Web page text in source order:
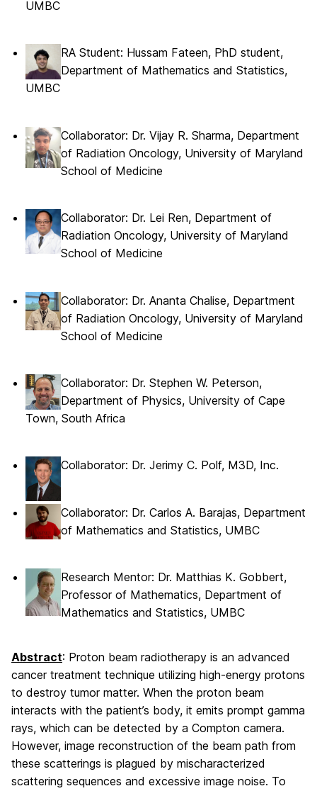
UMBC
RA Student: Hussam Fateen, PhD student,
Department of Mathematics and Statistics,
UMBC
Collaborator: Dr. Vijay R. Sharma, Department
of Radiation Oncology, University of Maryland
School of Medicine
Collaborator: Dr. Lei Ren, Department of
Radiation Oncology, University of Maryland
School of Medicine
Collaborator: Dr. Ananta Chalise, Department
of Radiation Oncology, University of Maryland
School of Medicine
Collaborator: Dr. Stephen W. Peterson,
Department of Physics, University of Cape
Town, South Africa
Collaborator: Dr. Jerimy C. Polf, M3D, Inc.
Collaborator: Dr. Carlos A. Barajas, Department
of Mathematics and Statistics, UMBC
Research Mentor: Dr. Matthias K. Gobbert,
Professor of Mathematics, Department of
Mathematics and Statistics, UMBC
Abstract: Proton beam radiotherapy is an advanced
cancer treatment technique utilizing high-energy protons
to destroy tumor matter. When the proton beam
interacts with the patient’s body, it emits prompt gamma
rays, which can be detected by a Compton camera.
However, image reconstruction of the beam path from
these scatterings is plagued by mischaracterized
scattering sequences and excessive image noise. To